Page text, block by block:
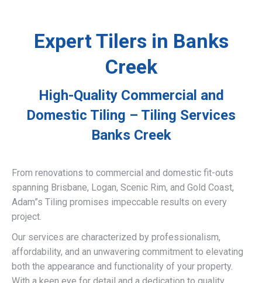
Expert Tilers in Banks
Creek
High-Quality Commercial and
Domestic Tiling – Tiling Services
Banks Creek
From renovations to commercial and domestic fit-outs
spanning Brisbane, Logan, Scenic Rim, and Gold Coast,
Adam”s Tiling promises impeccable results on every
project.
Our services are characterized by professionalism,
affordability, and an unwavering commitment to elevating
both the appearance and functionality of your property.